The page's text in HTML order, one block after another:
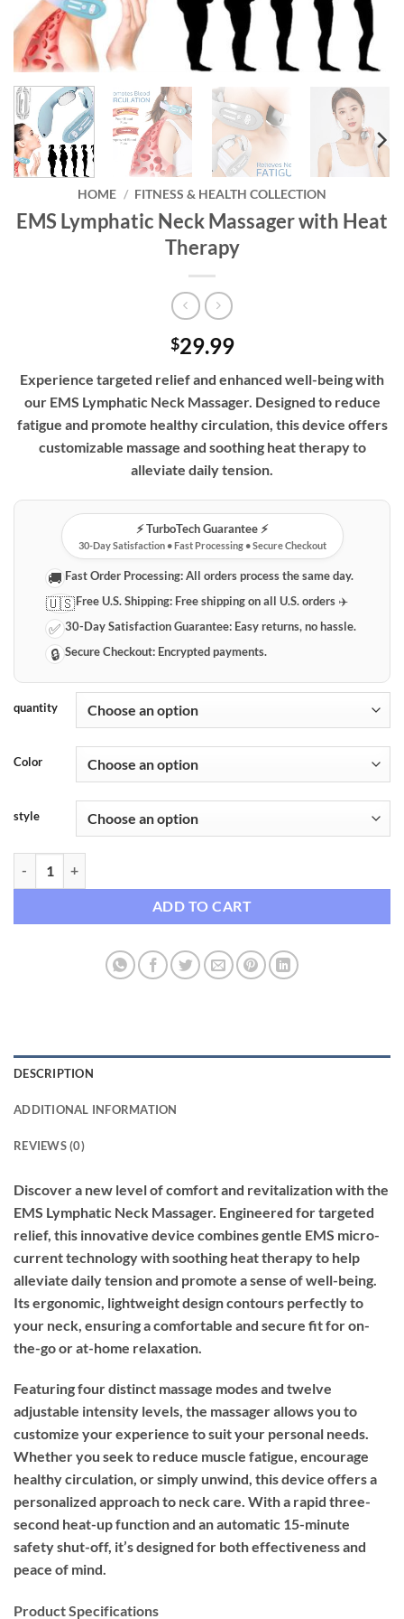
HOME / FITNESS & HEALTH COLLECTION
EMS Lymphatic Neck Massager with Heat
Therapy
$29.99
Experience targeted relief and enhanced well-being with
our EMS Lymphatic Neck Massager. Designed to reduce
fatigue and promote healthy circulation, this device offers
customizable massage and soothing heat therapy to
alleviate daily tension.
⚡️ TurboTech Guarantee ⚡️
30-Day Satisfaction • Fast Processing • Secure Checkout
🚚 Fast Order Processing:All orders process the same day.
🇺🇸Free U.S. Shipping: Free shipping on all U.S. orders ✈️
✅ 30-Day Satisfaction Guarantee: Easy returns, no hassle.
🔒 Secure Checkout: Encrypted payments.
quantity
Color
style
ADD TO CART
DESCRIPTION
ADDITIONAL INFORMATION
REVIEWS (0)
Discover a new level of comfort and revitalization with the
EMS Lymphatic Neck Massager. Engineered for targeted
relief, this innovative device combines gentle EMS micro-
current technology with soothing heat therapy to help
alleviate daily tension and promote a sense of well-being.
Its ergonomic, lightweight design contours perfectly to
your neck, ensuring a comfortable and secure fit for on-
the-go or at-home relaxation.
Featuring four distinct massage modes and twelve
adjustable intensity levels, the massager allows you to
customize your experience to suit your personal needs.
Whether you seek to reduce muscle fatigue, encourage
healthy circulation, or simply unwind, this device offers a
personalized approach to neck care. With a rapid three-
second heat-up function and an automatic 15-minute
safety shut-off, it’s designed for both effectiveness and
peace of mind.
Product Specifications